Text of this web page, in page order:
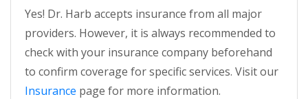
Yes! Dr. Harb accepts insurance from all major
providers. However, it is always recommended to
check with your insurance company beforehand
to confirm coverage for specific services. Visit our
Insurance page for more information.